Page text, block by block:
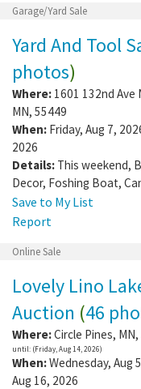
Garage/Yard Sale
Yard And Tool
photos)
Where: 1601 132nd Ave
MN, 55449
When: Friday, Aug 7,
2026
Details: This weekend,
Decor, Foshing Boat,
Save to My List
Report
Online Sale
Lovely Lino
Auction (46
Where:Circle Pines, MN,
until: (Friday, Aug 14, 2026)
When:Wednesday, Aug
Aug 16, 2026